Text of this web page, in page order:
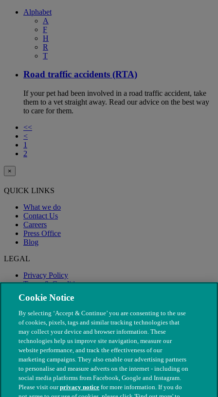
Alphabet
A
F
H
R
T
Road traffic accidents (RTA)
If your pet had been involved in a road traffic accident, take
them to a vet straight away. Read our advice on the best way
to care for them.
<<
<
1
2
×
QUICK LINKS
What we do
Contact Us
Careers
Press Office
Blog
LEGAL
Privacy Policy
Terms & Conditions
Modern Slavery
Cookie Notice
By selecting ‘Accept & Continue’ you are consenting to the use
of cookies, pixels, tags and similar tracking technologies that
may collect your device and browser information. These
technologies help us improve site navigation, measure our
website performance, and track the effectiveness of our
marketing campaigns. They also enable our advertising partners
to personalise and measure adverts on the internet - including on
social media platforms from Facebook, Google and Instagram.
Please visit ourprivacy notice for more information. If you do